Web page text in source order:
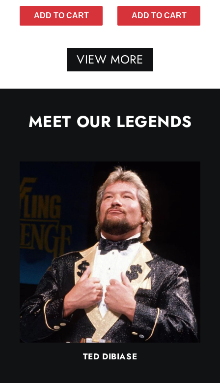
ADD TO CART ADD TO CART
VIEW MORE
MEET OUR LEGENDS
TED DIBIASE